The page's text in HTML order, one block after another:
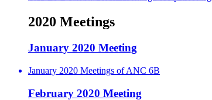
2020 Meetings
January 2020 Meeting
January 2020 Meetings of ANC 6B
February 2020 Meeting